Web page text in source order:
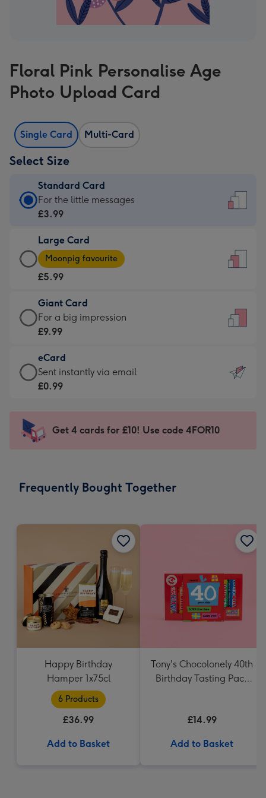
Floral Pink Personalise Age
Photo Upload Card
Single Card Multi-Card
Select Size
Standard Card
Standard
Card
£3.99
-
For
little
messages
-
132
x
185
For the little messages
£3.99
Large Card
Large
Card
-
£5.99
-
Moonpig
-
Dimensions:
205
mm
Moonpig favourite
£5.99
Giant Card
Giant
Card
£9.99
-
For
impression
-
x
For a big impression
£9.99
eCard
eCard
-
Sent
instantly
Sent instantly via email
£0.99
Get 4 cards for £10! Use code 4FOR10
Frequently Bought Together
Happy Birthday
Hamper 1x75cl
6 Products
£36.99
Add to Basket
Tony's Chocolonely 40th
Birthday Tasting Pack
£14.99
Add to Basket